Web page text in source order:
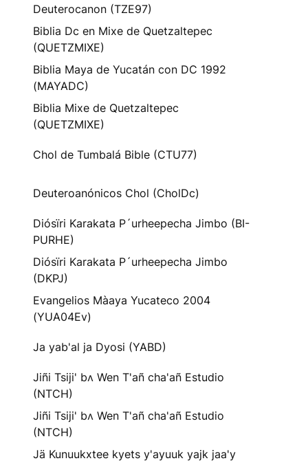
Deuterocanon (TZE97)
Biblia Dc en Mixe de Quetzaltepec
(QUETZMIXE)
Biblia Maya de Yucatán con DC 1992
(MAYADC)
Biblia Mixe de Quetzaltepec
(QUETZMIXE)
Chol de Tumbalá Bible (CTU77)
Deuteroanónicos Chol (CholDc)
Diósïri Karakata P´urheepecha Jimbo (BI-
PURHE)
Diósïri Karakata P´urheepecha Jimbo
(DKPJ)
Evangelios Màaya Yucateco 2004
(YUA04Ev)
Ja yab'al ja Dyosi (YABD)
Jiñi Tsiji' bʌ Wen T'añ cha'añ Estudio
(NTCH)
Jiñi Tsiji' bʌ Wen T'añ cha'añ Estudio
(NTCH)
Jä Kunuukxtee kyets y'ayuuk yajk jaa'y